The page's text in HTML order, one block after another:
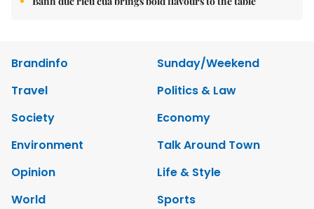
Brandinfo
Sunday/Weekend
Travel
Politics & Law
Society
Economy
Environment
Talk Around Town
Opinion
Life & Style
World
Sports